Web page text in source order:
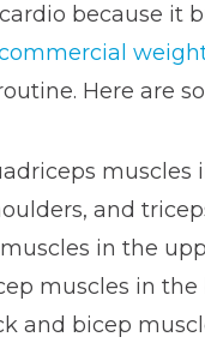
because it
Here are
and
in the
muscles in
and bicep